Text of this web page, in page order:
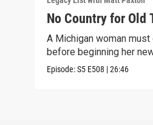
No Country for Old
A Michigan woman
before beginning her
Episode:S5 E508 |26:46